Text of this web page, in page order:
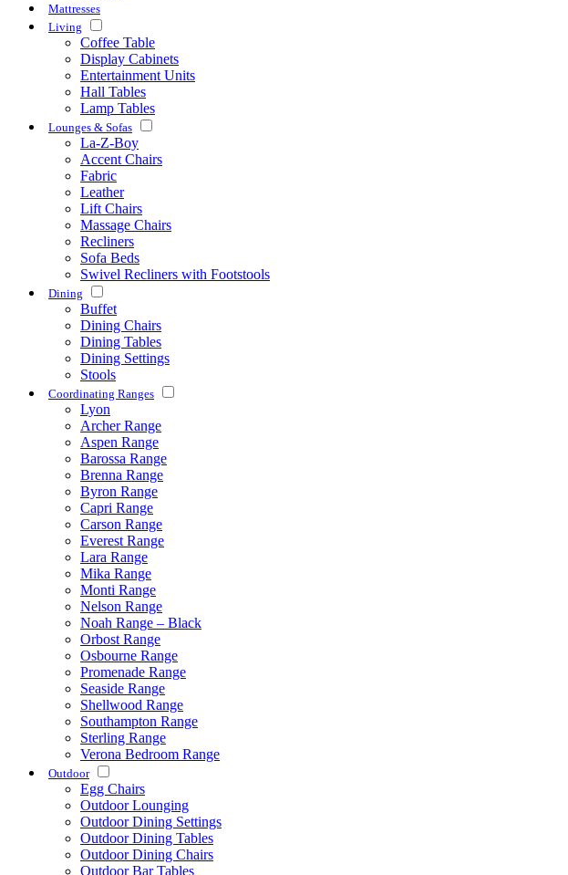
Mattresses
Living
Coffee Table
Display Cabinets
Entertainment Units
Hall Tables
Lamp Tables
Lounges & Sofas
La-Z-Boy
Accent Chairs
Fabric
Leather
Lift Chairs
Massage Chairs
Recliners
Sofa Beds
Swivel Recliners with Footstools
Dining
Buffet
Dining Chairs
Dining Tables
Dining Settings
Stools
Coordinating Ranges
Lyon
Archer Range
Aspen Range
Barossa Range
Brenna Range
Byron Range
Capri Range
Carson Range
Everest Range
Lara Range
Mika Range
Monti Range
Nelson Range
Noah Range – Black
Orbost Range
Osbourne Range
Promenade Range
Seaside Range
Shellwood Range
Southampton Range
Sterling Range
Verona Bedroom Range
Outdoor
Egg Chairs
Outdoor Lounging
Outdoor Dining Settings
Outdoor Dining Tables
Outdoor Dining Chairs
Outdoor Bar Tables